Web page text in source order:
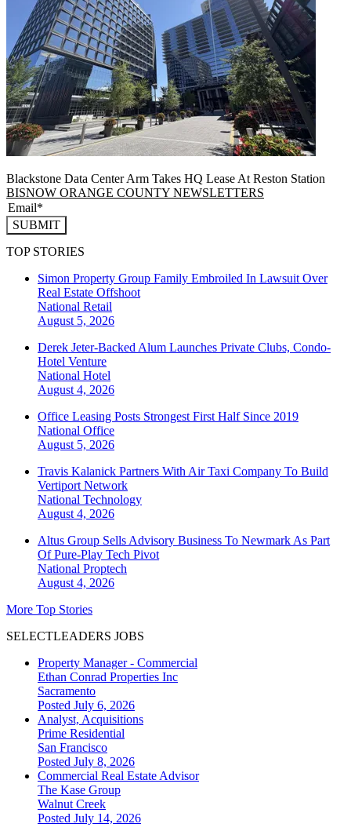
Blackstone Data Center Arm Takes HQ Lease At Reston Station
BISNOW ORANGE COUNTY NEWSLETTERS
SUBMIT
TOP STORIES
Simon Property Group Family Embroiled In Lawsuit Over
Real Estate Offshoot
National Retail
August 5, 2026
Derek Jeter-Backed Alum Launches Private Clubs, Condo-
Hotel Venture
National Hotel
August 4, 2026
Office Leasing Posts Strongest First Half Since 2019
National Office
August 5, 2026
Travis Kalanick Partners With Air Taxi Company To Build
Vertiport Network
National Technology
August 4, 2026
Altus Group Sells Advisory Business To Newmark As Part
Of Pure-Play Tech Pivot
National Proptech
August 4, 2026
More Top Stories
SELECTLEADERS JOBS
Property Manager - Commercial
Ethan Conrad Properties Inc
Sacramento
Posted July 6, 2026
Analyst, Acquisitions
Prime Residential
San Francisco
Posted July 8, 2026
Commercial Real Estate Advisor
The Kase Group
Walnut Creek
Posted July 14, 2026